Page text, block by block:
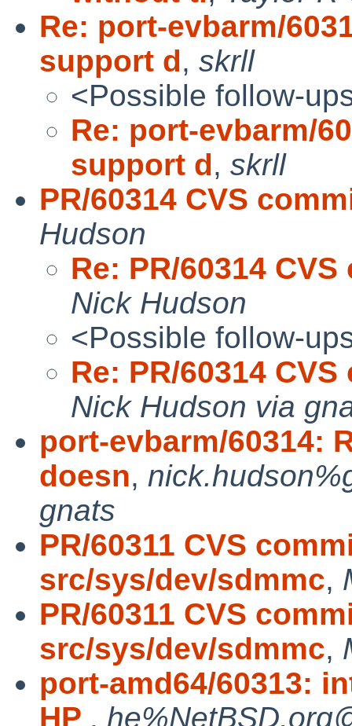
Re: port-evbarm/
support d, skrll
<Possible follow-
Re: port-evbarm/
support d, skrll
PR/60314 CVS
Hudson
Re: PR/60314
Nick Hudson
<Possible follow-
Re: PR/60314
Nick Hudson via
port-evbarm/60314:
doesn,
gnats
PR/60311 CVS
src/sys/dev/sdmmc,
PR/60311 CVS
src/sys/dev/sdmmc,
port-amd64/60313:
HP ,